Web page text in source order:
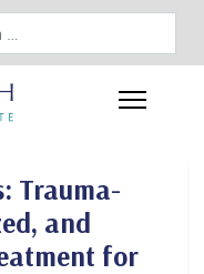
Trauma-
and
for